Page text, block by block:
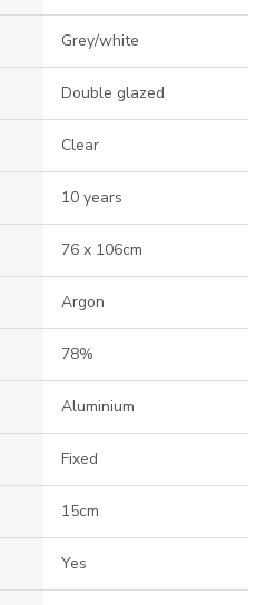
Grey/white
Double glazed
Clear
10 years
76 x 106cm
Argon
78%
Aluminium
Fixed
15cm
Yes